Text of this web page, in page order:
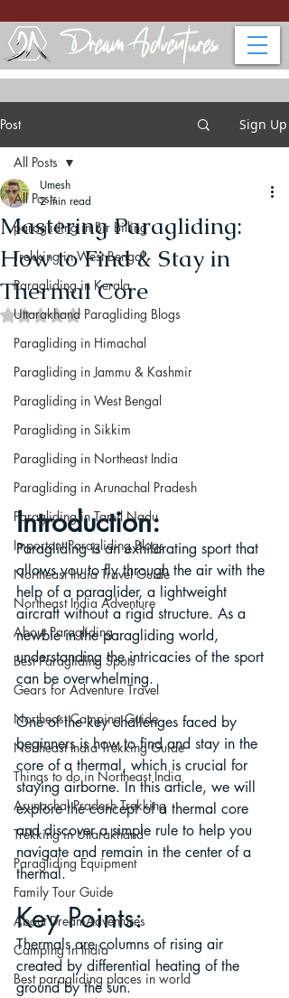
Post Sign Up
All Posts
paragliding in Bir Billing
Trekking in West Bengal
Paragliding in Kerala
Uttarakhand Paragliding Blogs
Paragliding in Himachal
Paragliding in Jammu & Kashmir
Paragliding in West Bengal
Paragliding in Sikkim
Paragliding in Northeast India
Paragliding in Arunachal Pradesh
Paragliding in Tamil Nadu
Important Paragliding Blogs
Northeast India Travel Guide
Northeast India Adventure
About Paragliding
Best Paragliding Spots
Gears for Adventure Travel
Northeast Camping Guide
Northeast India Trekking Guide
Things to do in Northeast India
Arunachal Pradesh Trekking
Trekking in Uttarakhand
Paragliding Equipment
Family Tour Guide
About DreamAdventures
Camping in India
Best paragliding places in world
All Posts
Mastering Paragliding:
How to Find & Stay in
Thermal Core
Umesh
2 min read
Rated NaN out of 5 stars.
Introduction:
Paragliding is an exhilarating sport that
allows you to fly through the air with the
help of a paraglider, a lightweight
aircraft without a rigid structure. As a
newbie in the paragliding world,
understanding the intricacies of the sport
can be overwhelming.
One of the key challenges faced by
beginners is how to find and stay in the
core of a thermal, which is crucial for
staying airborne. In this article, we will
explore the concept of a thermal core
and discover a simple rule to help you
navigate and remain in the center of a
thermal.
Key Points:
Thermals are columns of rising air
created by differential heating of the
ground by the sun.